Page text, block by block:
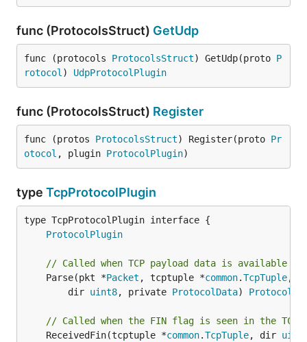
func (ProtocolsStruct) GetUdp
func (protocols ProtocolsStruct) GetUdp(proto P
rotocol ) UdpProtocolPlugin
func (ProtocolsStruct) Register
func (protos ProtocolsStruct) Register(proto Pr
otocol , plugin ProtocolPlugin)
type TcpProtocolPlugin
type TcpProtocolPlugin interface {
ProtocolPlugin
// Called when TCP payload data is available
	Parse(pkt *
Packet , tcptuple *common.TcpTuple,
		dir
uint8, private ProtocolData)
// Called when the FIN flag is seen in the TCP
	ReceivedFin(tcptuple *
common.TcpTuple, dir